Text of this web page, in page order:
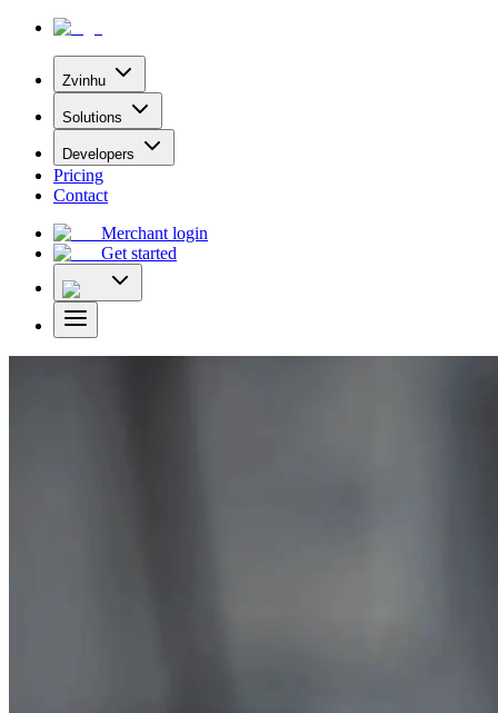
Zvinhu
Solutions
Developers
Pricing
Contact
Merchant login
Get started